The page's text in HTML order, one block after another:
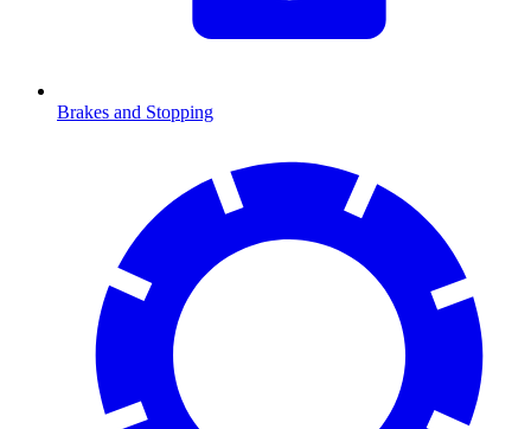
Brakes and Stopping